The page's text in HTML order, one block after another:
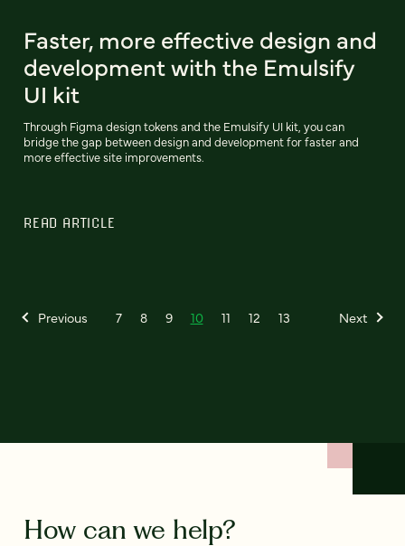
Faster, more effective design and
development with the Emulsify
UI kit
Through Figma design tokens and the Emulsify UI kit, you can
bridge the gap between design and development for faster and
more effective site improvements.
READ ARTICLE
Previous 7 8 9 10 11 12 13 Next
How can we help?